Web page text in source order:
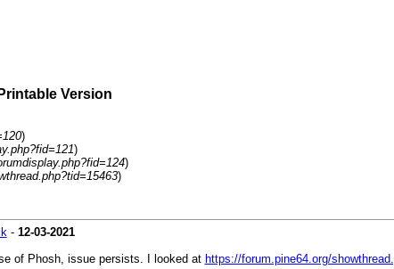
Version
)
)
)
)
- 12-03-2021
of Phosh, issue persists. I looked at https://forum.pine64.org/